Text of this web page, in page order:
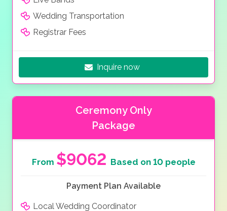
Wedding Transportation
Registrar Fees
Inquire now
Ceremony Only
Package
From $9062 Based on 10 people
Payment Plan Available
Local Wedding Coordinator